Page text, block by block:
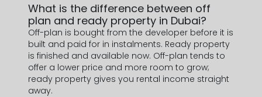
What is the difference between off
plan and ready property in Dubai?
Off-plan is bought from the developer before it is
built and paid for in instalments. Ready property
is finished and available now. Off-plan tends to
offer a lower price and more room to grow;
ready property gives you rental income straight
away.